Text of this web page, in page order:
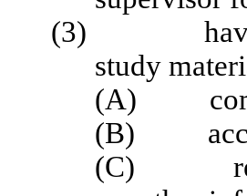
(3) have in
study
(A)
(B)
(C)